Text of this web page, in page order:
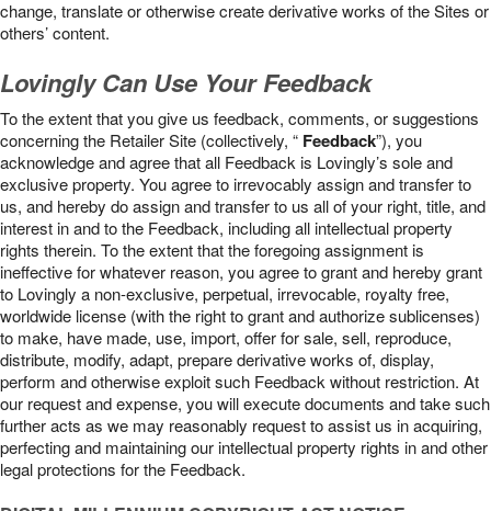
change, translate or otherwise create derivative works of the Sites or
others’ content.
Lovingly Can Use Your Feedback
To the extent that you give us feedback, comments, or suggestions
concerning the Retailer Site (collectively, “ Feedback”), you
acknowledge and agree that all Feedback is Lovingly’s sole and
exclusive property. You agree to irrevocably assign and transfer to
us, and hereby do assign and transfer to us all of your right, title, and
interest in and to the Feedback, including all intellectual property
rights therein. To the extent that the foregoing assignment is
ineffective for whatever reason, you agree to grant and hereby grant
to Lovingly a non-exclusive, perpetual, irrevocable, royalty free,
worldwide license (with the right to grant and authorize sublicenses)
to make, have made, use, import, offer for sale, sell, reproduce,
distribute, modify, adapt, prepare derivative works of, display,
perform and otherwise exploit such Feedback without restriction. At
our request and expense, you will execute documents and take such
further acts as we may reasonably request to assist us in acquiring,
perfecting and maintaining our intellectual property rights in and other
legal protections for the Feedback.